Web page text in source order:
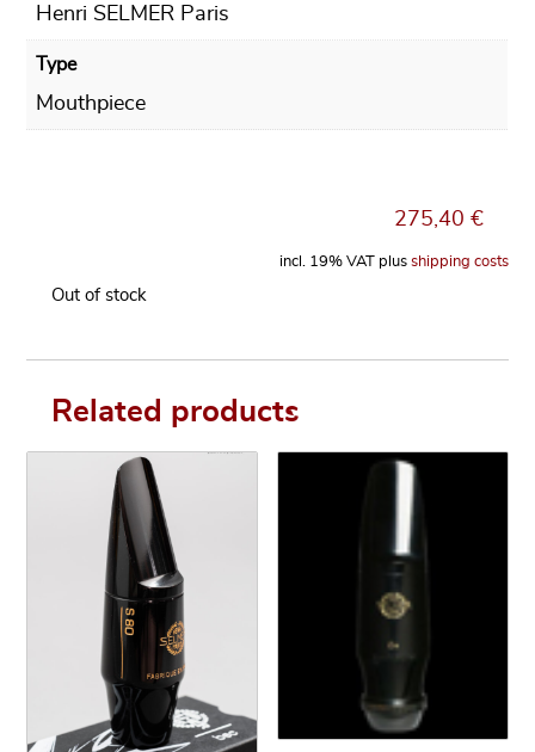
Henri SELMER Paris
Type
Mouthpiece
275,40€
incl. 19% VAT plus shipping costs
Out of stock
Related products